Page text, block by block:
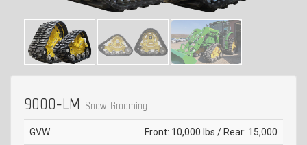
9000-LM Snow Grooming
GVW Front: 10,000 lbs / Rear: 15,000